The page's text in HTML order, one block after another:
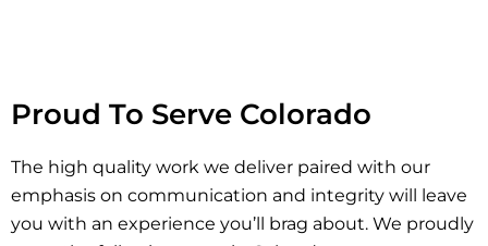
Proud To Serve Colorado
The high quality work we deliver paired with our
emphasis on communication and integrity will leave
you with an experience you’ll brag about. We proudly